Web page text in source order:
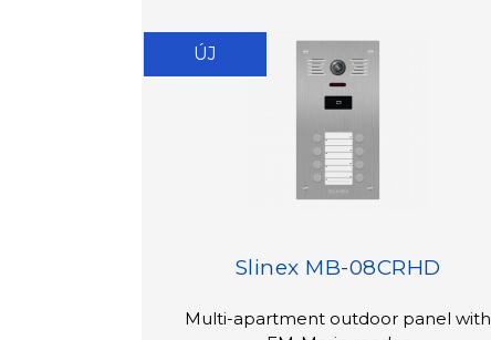
ÚJ
Slinex MB-08CRHD
Multi-apartment outdoor panel with